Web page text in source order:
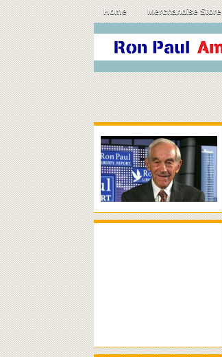
Home Merchandise Store